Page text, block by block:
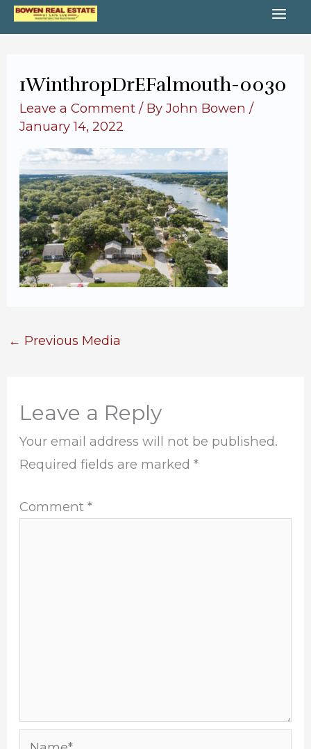
Skip
to
1WinthropDrEFalmouth-0030
Leave a Comment / ByJohn Bowen/
January 14, 2022
← Previous Media
Leave a Reply
Your email address will not be published.
Required fields are marked*
Comment*
Name*